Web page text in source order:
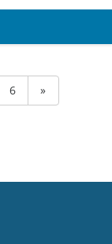
6 »